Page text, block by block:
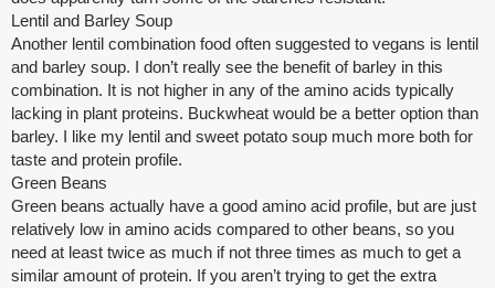
Lentil and Barley Soup
Another lentil combination food often suggested to vegans is lentil
and barley soup. I don’t really see the benefit of barley in this
combination. It is not higher in any of the amino acids typically
lacking in plant proteins. Buckwheat would be a better option than
barley. I like my lentil and sweet potato soup much more both for
taste and protein profile.
Green Beans
Green beans actually have a good amino acid profile, but are just
relatively low in amino acids compared to other beans, so you
need at least twice as much if not three times as much to get a
similar amount of protein. If you aren’t trying to get the extra